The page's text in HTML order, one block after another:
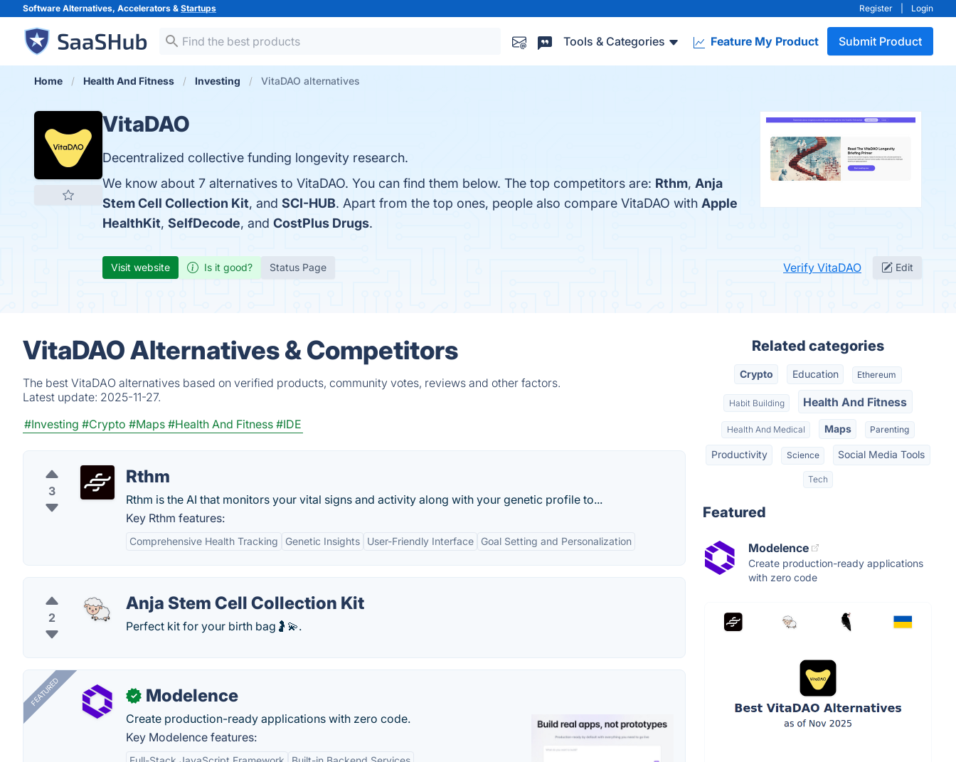
Software Alternatives, Accelerators & Startups Register Login
Tools & Categories Feature My Product Submit Product
Home Health And Fitness Investing VitaDAO alternatives
VitaDAO
Decentralized collective funding longevity research.
We know about 7 alternatives to VitaDAO. You can find them below. The top competitors are: Rthm, Anja
Stem Cell Collection Kit, and SCI-HUB. Apart from the top ones, people also compare VitaDAO with Apple
HealthKit, SelfDecode, and CostPlus Drugs.
Visit website Is it good? Status Page Verify VitaDAO Edit
VitaDAO Alternatives & Competitors
The best VitaDAO alternatives based on verified products, community votes, reviews and other factors.
Latest update: 2025-11-27.
#Investing #Crypto #Maps #Health And Fitness #IDE
3
Rthm
Rthm is the AI that monitors your vital signs and activity along with your genetic profile to...
Key Rthm features:
Comprehensive Health Tracking Genetic Insights User-Friendly Interface Goal Setting and Personalization
2
Anja Stem Cell Collection Kit
Perfect kit for your birth bag🤰💫.
FEATURED ✓ Modelence
Create production-ready applications with zero code.
Key Modelence features:
Related categories
Crypto Education Ethereum
Habit Building Health And Fitness
Health And Medical Maps Parenting
Productivity Science Social Media Tools
Tech
Featured
Modelence
Create production-ready applications
with zero code